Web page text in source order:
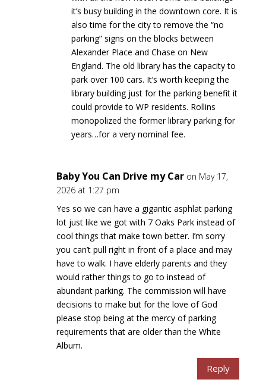
it’s busy building in the downtown core. It is
also time for the city to remove the “no
parking” signs on the blocks between
Alexander Place and Chase on New
England. The old library has the capacity to
park over 100 cars. It’s worth keeping the
library building just for the parking benefit it
could provide to WP residents. Rollins
monopolized the former library parking for
years…for a very nominal fee.
Baby You Can Drive my Car on May 17,
2026 at 1:27 pm
Yes so we can have a gigantic asphlat parking
lot just like we got with 7 Oaks Park instead of
cool things that make town better. I’m sorry
you can’t pull right in front of a place and may
have to walk. I have elderly parents and they
would rather things to go to instead of
abundant parking. The commission will have
decisions to make but for the love of God
please stop being at the mercy of parking
requirements that are older than the White
Album.
Reply